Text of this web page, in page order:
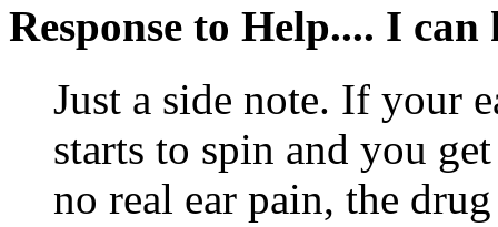
Response to Help.... I can
Just a side note. If your
starts to spin and you
no real ear pain, the